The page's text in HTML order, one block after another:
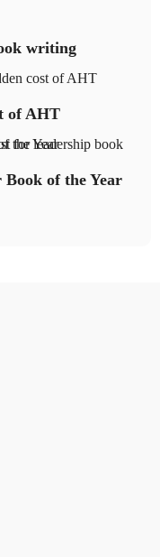
writing
of AHT
the Year
of the Year